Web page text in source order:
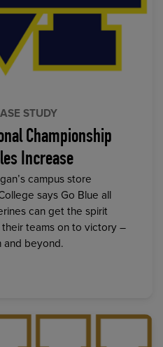
STUDY
Championship
Increase
campus store
says Go Blue all
can get the spirit
teams on to victory –
and beyond.